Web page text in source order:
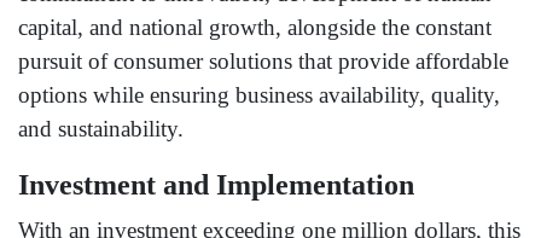
capital, and national growth, alongside the constant
pursuit of consumer solutions that provide affordable
options while ensuring business availability, quality,
and sustainability.
Investment and Implementation
With an investment exceeding one million dollars, this